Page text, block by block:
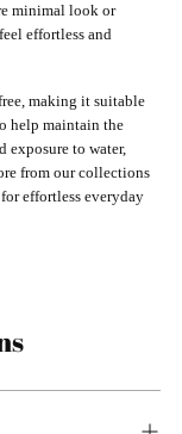
minimal look or
effortless and
making it suitable
help maintain the
exposure to water,
from our collections
effortless everyday